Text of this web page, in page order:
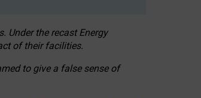
Under the recast Energy
of their facilities.
to give a false sense of